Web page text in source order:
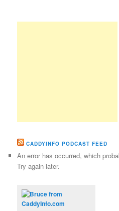
CADDYINFO PODCAST FEED
An error has occurred, which
Try again later.